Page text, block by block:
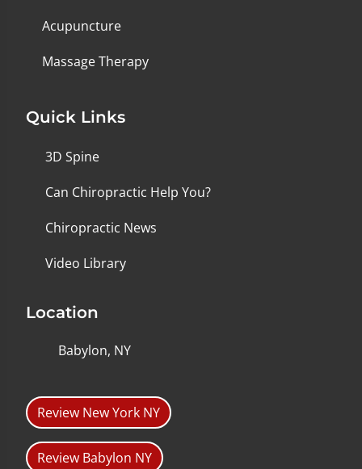
Acupuncture
Massage Therapy
Quick Links
3D Spine
Can Chiropractic Help You?
Chiropractic News
Video Library
Location
Babylon, NY
Review New York NY
Review Babylon NY